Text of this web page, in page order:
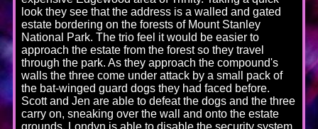
look they see that the address is a walled and gated
estate bordering on the forests of Mount Stanley
National Park. The trio feel it would be easier to
approach the estate from the forest so they travel
through the park. As they approach the compound's
walls the three come under attack by a small pack of
the bat-winged guard dogs they had faced before.
Scott and Jen are able to defeat the dogs and the three
carry on, sneaking over the wall and onto the estate